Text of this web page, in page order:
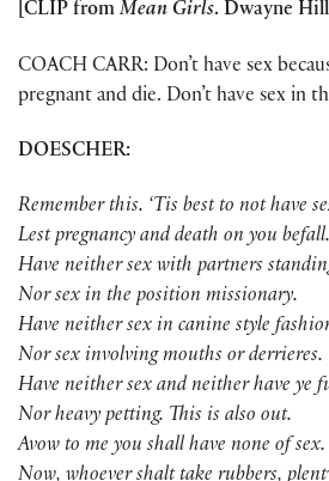
[CLIP from Mean Girls. Dwayne Hill
COACH CARR: Don’t have sex
pregnant and die. Don’t have sex in
DOESCHER:
Remember this. ‘Tis best to not have
Lest pregnancy and death on you befall.
Have neither sex with partners
Nor sex in the position missionary.
Have neither sex in canine style
Nor sex involving mouths or derrieres.
Have neither sex and neither have ye
Nor heavy petting. This is also out.
Avow to me you shall have none of sex.
Now, whoever shalt take rubbers,